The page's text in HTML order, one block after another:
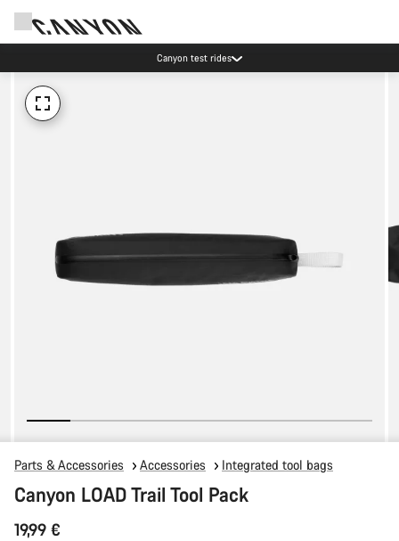
Canyon test rides
Parts & Accessories Accessories Integrated tool bags
Canyon LOAD Trail Tool Pack
19,99 €